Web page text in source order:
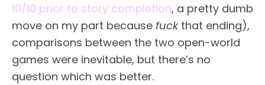
10/10 prior to story completion, a pretty dumb
move on my part because fuckthat ending),
comparisons between the two open-world
games were inevitable, but there’s no
question which was better.